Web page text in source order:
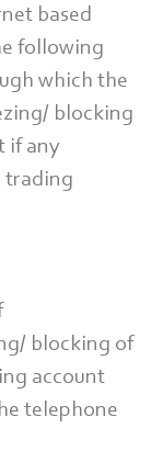
based
following
which the
blocking
if any
trading
blocking of
account
telephone